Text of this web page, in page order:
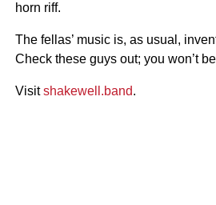
horn riff.
The fellas’ music is, as usual,
Check these guys out; you won’t
Visitshakewell.band.